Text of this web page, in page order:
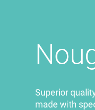
Superior
made with